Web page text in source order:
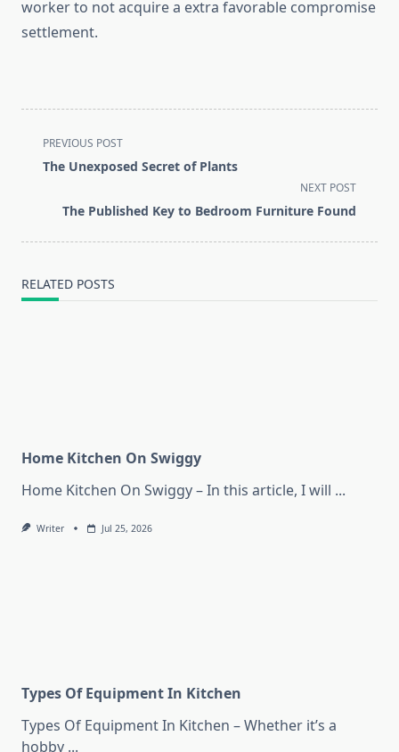
worker to not acquire a extra favorable compromise
settlement.
<span
class="nav-
screen-
text">Page</span>
PREVIOUS POST
The Unexposed Secret of Plants
NEXT POST
The Published Key to Bedroom Furniture Found
RELATED POSTS
Home Kitchen On Swiggy
Home Kitchen On Swiggy – In this article, I will ...
Writer Jul 25, 2026
Types Of Equipment In Kitchen
Types Of Equipment In Kitchen – Whether it’s a
hobby ...